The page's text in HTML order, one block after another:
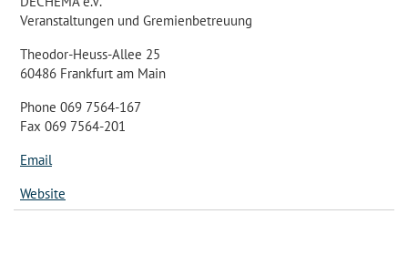
Veranstaltungen und Gremienbetreuung
Theodor-Heuss-Allee 25
60486 Frankfurt am Main
Phone 069 7564-167
Fax 069 7564-201
Email
Website